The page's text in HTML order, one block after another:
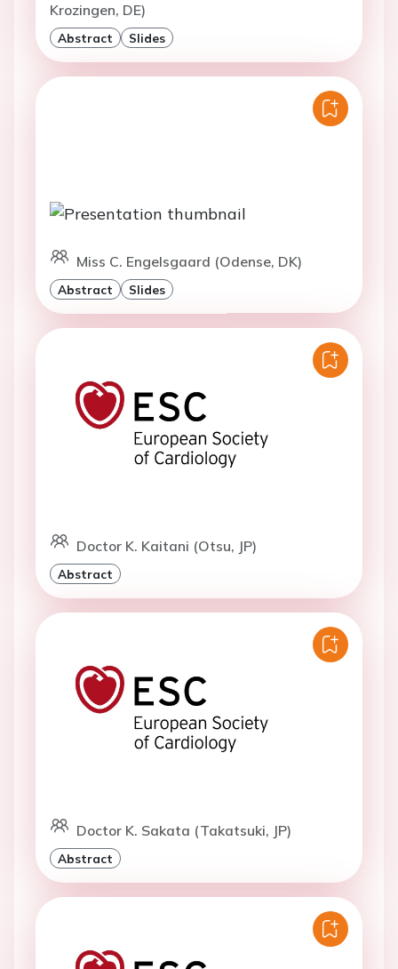
Krozingen, DE)
Abstract Slides
Miss C. Engelsgaard (Odense, DK)
Abstract Slides
Doctor K. Kaitani (Otsu, JP)
Abstract
Doctor K. Sakata (Takatsuki, JP)
Abstract